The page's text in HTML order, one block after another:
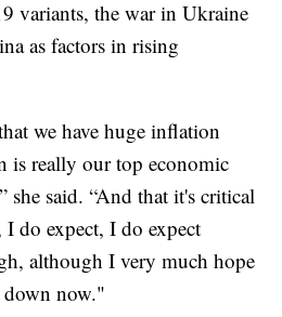
variants, the war in Ukraine
as factors in rising
we have huge inflation
is really our top economic
she said. “And that it's critical
I do expect, I do expect
although I very much hope
now."